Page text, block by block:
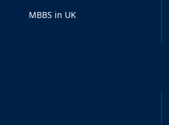
MBBS in UK